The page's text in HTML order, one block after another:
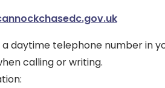
a daytime telephone number in
calling or writing.